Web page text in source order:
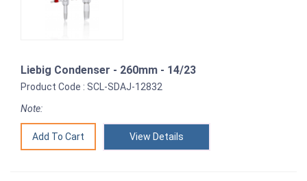
Liebig Condenser - 260mm - 14/23
Product Code : SCL-SDAJ-12832
Note:
View Details